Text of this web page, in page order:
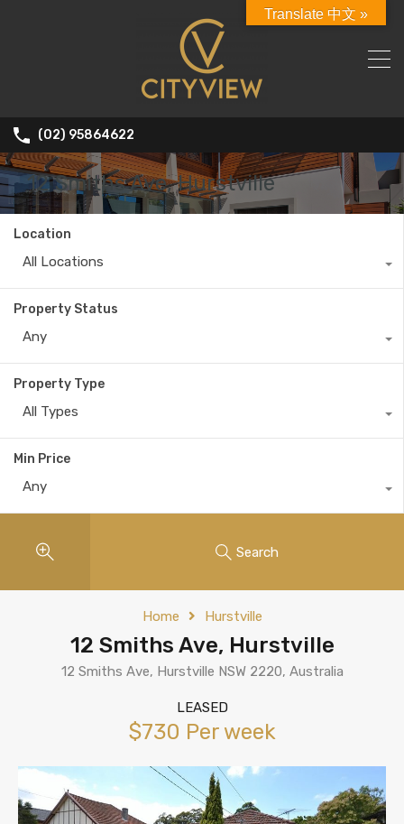
(02) 95864622
12 Smiths Ave, Hurstville
Location
All Locations
Property Status
Any
Property Type
All Types
Min Price
Any
Search
Home Hurstville
12 Smiths Ave, Hurstville
12 Smiths Ave, Hurstville NSW 2220, Australia
LEASED
$730 Per week
Translate 中文 »